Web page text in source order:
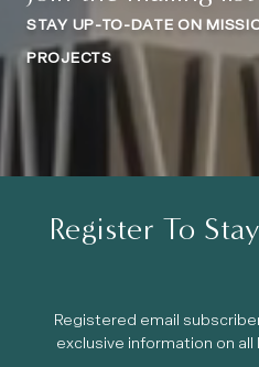
STAY UP-TO-DATE ON
PROJECTS
Register To
Registered email
exclusive information on